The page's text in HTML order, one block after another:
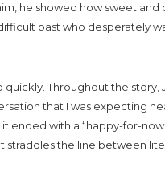
he showed how sweet and
past who desperately
Throughout the story,
that I was expecting
with a “happy-for-
the line between